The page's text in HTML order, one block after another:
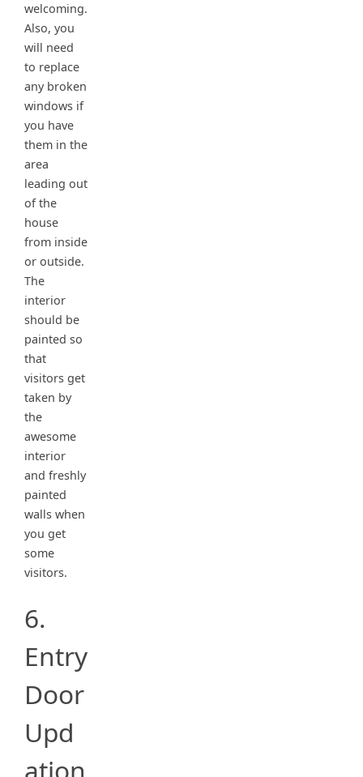
welcoming.
Also, you
will need
to replace
any broken
windows if
you have
them in the
area
leading out
of the
house
from inside
or outside.
The
interior
should be
painted so
that
visitors get
taken by
the
awesome
interior
and freshly
painted
walls when
you get
some
visitors.
6.
Entry
Door
Upd